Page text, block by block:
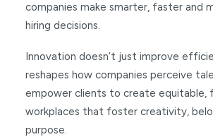
companies make smarter, faster and
hiring decisions.
Innovation doesn’t just improve
reshapes how companies perceive
empower clients to create equitable,
workplaces that foster creativity,
purpose.